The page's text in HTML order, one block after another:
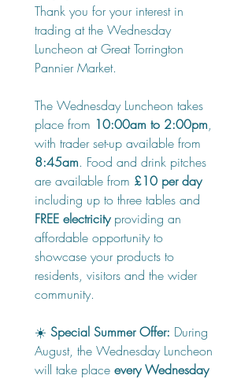
Thank you for your interest in
trading at the Wednesday
Luncheon at Great Torrington
Pannier Market.
The Wednesday Luncheon takes
place from 10:00am to 2:00pm,
8:45am. Food and drink pitches
are available from £10 per day
FREE electricity providing an
affordable opportunity to
showcase your products to
residents, visitors and the wider
community.
☀️ Special Summer Offer: During
August, the Wednesday Luncheon
will take place every Wednesday